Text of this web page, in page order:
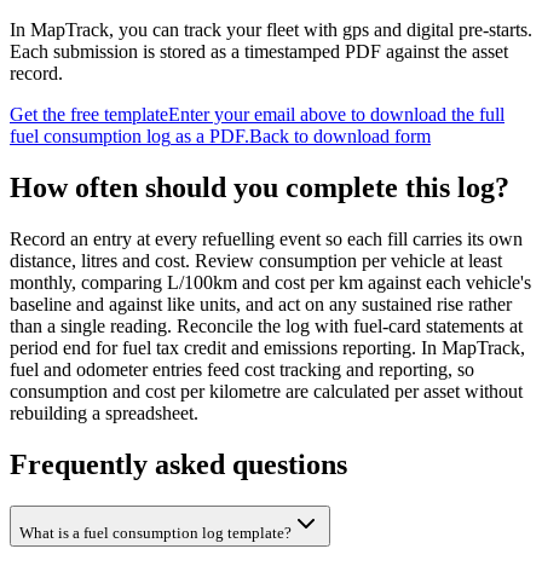
In MapTrack, you can track your fleet with gps and digital pre-starts.
Each submission is stored as a timestamped PDF against the asset
record.
Get the free templateEnter your email above to download the full
fuel consumption log as a PDF.Back to download form
How often should you complete this log?
Record an entry at every refuelling event so each fill carries its own
distance, litres and cost. Review consumption per vehicle at least
monthly, comparing L/100km and cost per km against each vehicle's
baseline and against like units, and act on any sustained rise rather
than a single reading. Reconcile the log with fuel-card statements at
period end for fuel tax credit and emissions reporting. In MapTrack,
fuel and odometer entries feed cost tracking and reporting, so
consumption and cost per kilometre are calculated per asset without
rebuilding a spreadsheet.
Frequently asked questions
What is a fuel consumption log template?